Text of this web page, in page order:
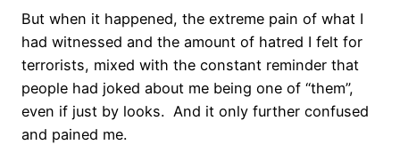
But when it happened, the extreme pain of what I
had witnessed and the amount of hatred I felt for
terrorists, mixed with the constant reminder that
people had joked about me being one of “them”,
even if just by looks. And it only further confused
and pained me.